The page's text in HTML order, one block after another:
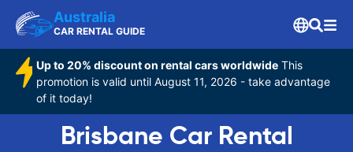
Australia
CAR RENTAL GUIDE
Up to 20% discount on rental cars worldwide This
promotion is valid until August 11, 2026 - take advantage
of it today!
Brisbane Car Rental